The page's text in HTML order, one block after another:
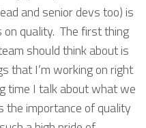
and senior devs too) is
quality. The first thing
should think about is
that I’m working on right
time I talk about what we
the importance of quality